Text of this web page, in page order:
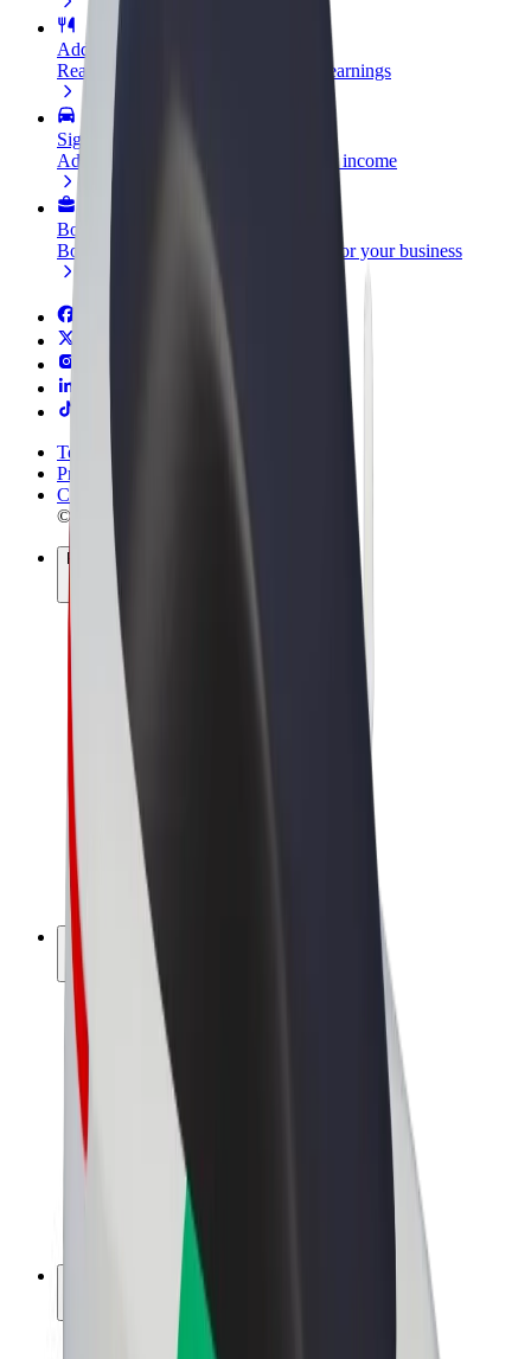
Add a restaurant or store
Reach more customers and increase earnings
Sign up as a fleet owner
Add your fleet to Bolt and boost your income
Bolt for Business
Bolt products and services scaled-up for your business
Terms & Conditions
Privacy
Cookies
© 2026 Bolt Technology OÜ
Products
Rides
Scooters
Bolt Market
Bolt Food
Bolt Drive
Bolt for Business
E-bikes
Bolt Plus
Earn with Bolt
Driver earnings
Courier earnings
Bolt Food Merchants
Franchises